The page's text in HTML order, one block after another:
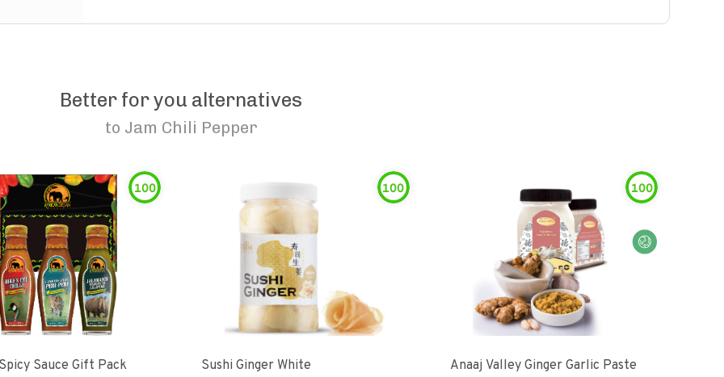
Better for you alternatives
to Jam Chili Pepper
100
Sauce Gift Pack
100
Sushi Ginger White
100
Anaaj Valley Ginger Garlic Paste